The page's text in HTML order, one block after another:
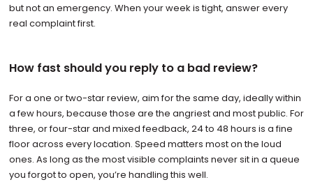
but not an emergency. When your week is tight, answer every
real complaint first.
How fast should you reply to a bad review?
For a one or two-star review, aim for the same day, ideally within
a few hours, because those are the angriest and most public. For
three, or four-star and mixed feedback, 24 to 48 hours is a fine
floor across every location. Speed matters most on the loud
ones. As long as the most visible complaints never sit in a queue
you forgot to open, you’re handling this well.